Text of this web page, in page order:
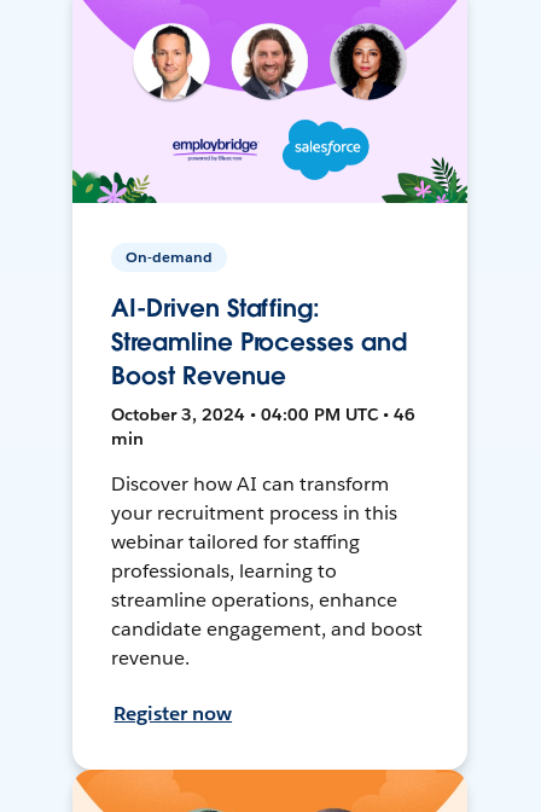
On-demand
AI-Driven Staffing:
Streamline Processes and
Boost Revenue
October 3, 2024 • 04:00 PM UTC • 46
min
Discover how AI can transform
your recruitment process in this
webinar tailored for staffing
professionals, learning to
streamline operations, enhance
candidate engagement, and boost
revenue.
Register now